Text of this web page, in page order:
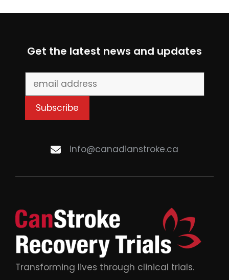
Get the latest news and updates
info@canadianstroke.ca
Transforming lives through clinical trials.